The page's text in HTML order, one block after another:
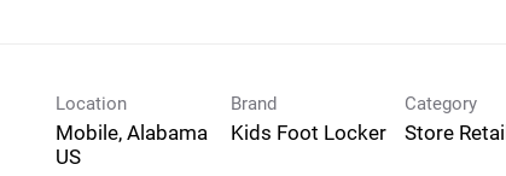
Location
Mobile, Alabama
Brand
Kids Foot Locker
Category
Store